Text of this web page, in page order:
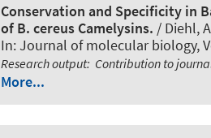
Conservation and Specificity in
of B. cereus Camelysins. / Diehl,
In:Journal of molecular biology,
Research output: Contribution to
More...